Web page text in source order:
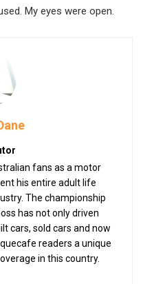
My eyes were open.
fans as a motor
his entire adult life
The championship
has not only driven
cars, sold cars and now
readers a unique
in this country.